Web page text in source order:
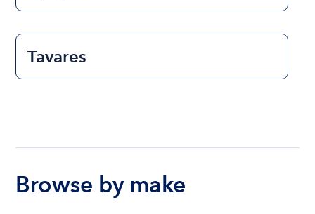
Tavares
Browse by make